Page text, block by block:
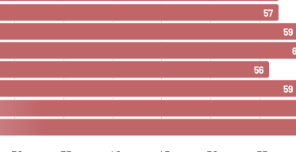
57
59
56
59